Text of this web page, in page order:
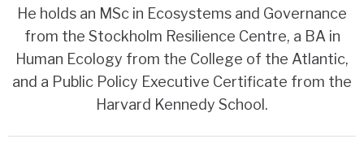
He holds an MSc in Ecosystems and Governance
from the Stockholm Resilience Centre, a BA in
Human Ecology from the College of the Atlantic,
and a Public Policy Executive Certificate from the
Harvard Kennedy School.